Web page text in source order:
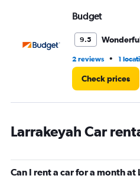
Budget
9.5
2 reviews • 1
Check prices
Larrakeyah Car
Can I rent a car for a month at